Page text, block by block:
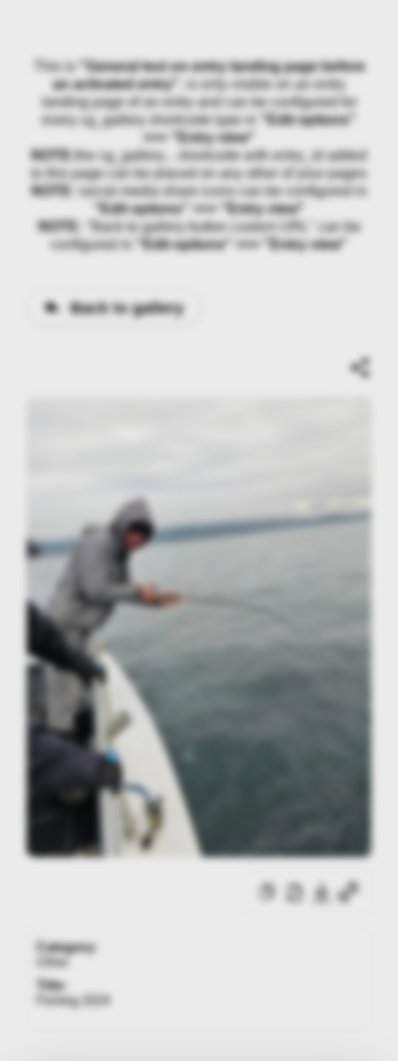
This is "General text on entry landing page before
an activated entry"
, is only visible on an entry
landing page of an entry and can be configured for
every cg_gallery shortcode type in
"Edit options"
>>> "Entry view"
NOTE: the cg_gallery... shortcode with entry_id added
to this page can be placed on any other of your pages
NOTE:
social media share icons can be configured in
"Edit options" >>> "Entry view"
NOTE:
"Back to gallery button custom URL" can be
configured in
"Edit options" >>> "Entry view"
Back to gallery
Category:
Other
Title:
Fishing 2024